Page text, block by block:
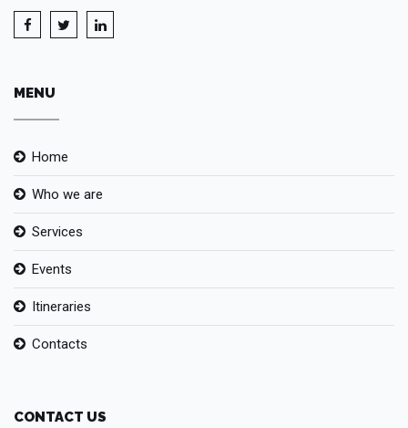
MENU
Home
Who we are
Services
Events
Itineraries
Contacts
CONTACT US